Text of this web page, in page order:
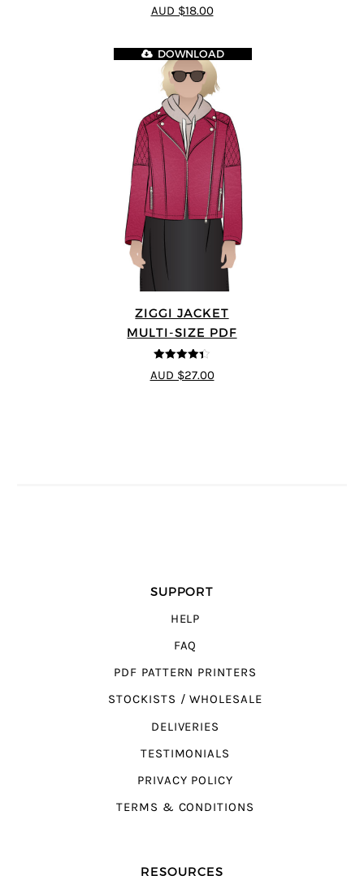
4.8out of 5
AUD $18.00
ZIGGI JACKET
MULTI-SIZE PDF
4.33
out of
5
DOWNLOAD
AUD $27.00
SUPPORT
HELP
FAQ
PDF PATTERN PRINTERS
STOCKISTS / WHOLESALE
DELIVERIES
TESTIMONIALS
PRIVACY POLICY
TERMS & CONDITIONS
RESOURCES